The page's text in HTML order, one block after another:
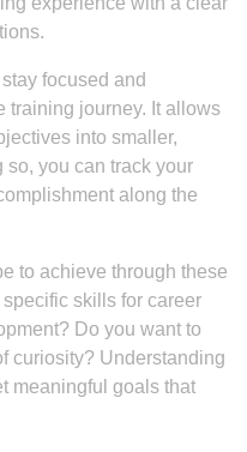
focused and
training journey. It allows
into smaller,
you can track your
along the
to achieve through these
skills for career
Do you want to
curiosity? Understanding
meaningful goals that